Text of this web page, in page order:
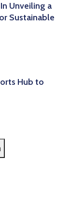
Unveiling a
Sustainable
Hub to